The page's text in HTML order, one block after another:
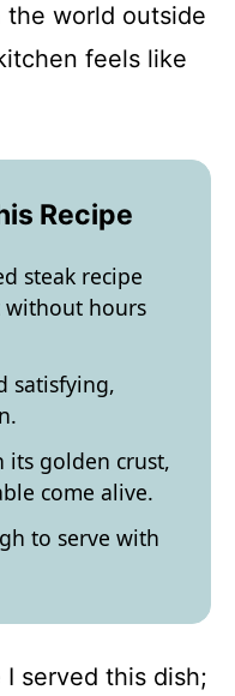
world outside
feels like
Recipe
steak recipe
without hours
satisfying,
its golden crust,
come alive.
to serve with
served this dish;